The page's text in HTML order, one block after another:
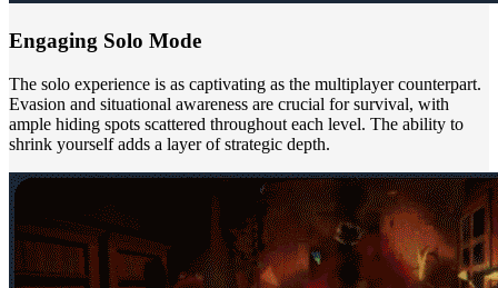
Engaging Solo Mode
The solo experience is as captivating as the multiplayer counterpart.
Evasion and situational awareness are crucial for survival, with
ample hiding spots scattered throughout each level. The ability to
shrink yourself adds a layer of strategic depth.